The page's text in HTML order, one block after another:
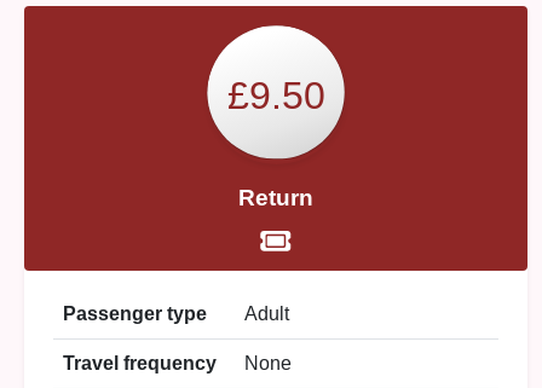
£9.50
Return
Passenger type Adult
Travel frequency None